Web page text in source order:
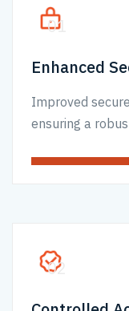
01
Enhanced
Improved
ensuring a
02